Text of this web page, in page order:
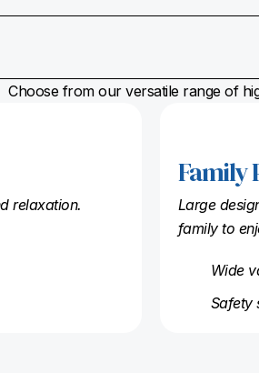
Choose from our versatile range of
relaxation.
Family
Large
family to
Wide
Safety